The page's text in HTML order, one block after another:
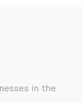
in the